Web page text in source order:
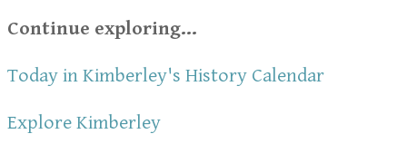
Continue exploring...
Today in Kimberley's History Calendar
Explore Kimberley